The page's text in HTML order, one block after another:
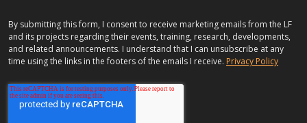
By submitting this form, I consent to receive marketing emails from the LF
and its projects regarding their events, training, research, developments,
and related announcements. I understand that I can unsubscribe at any
time using the links in the footers of the emails I receive. Privacy Policy